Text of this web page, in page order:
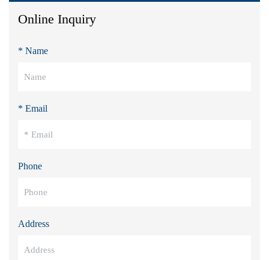
Online Inquiry
* Name
* Email
Phone
Address